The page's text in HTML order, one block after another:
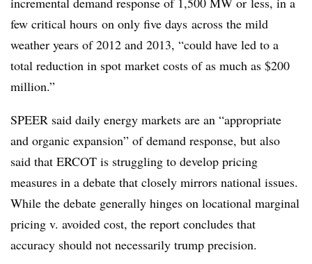
few critical hours on only five days across the mild
weather years of 2012 and 2013, “could have led to a
total reduction in spot market costs of as much as $200
million.”
SPEER said daily energy markets are an “appropriate
and organic expansion” of demand response, but also
said that ERCOT is struggling to develop pricing
measures in a debate that closely mirrors national issues.
While the debate generally hinges on locational marginal
pricing v. avoided cost, the report concludes that
accuracy should not necessarily trump precision.